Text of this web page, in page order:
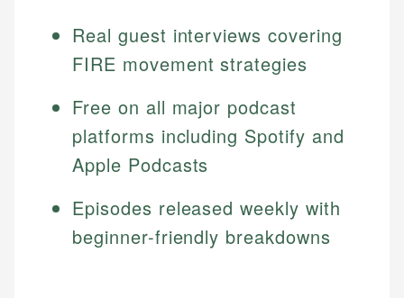
Real guest interviews covering
FIRE movement strategies
Free on all major podcast
platforms including Spotify and
Apple Podcasts
Episodes released weekly with
beginner-friendly breakdowns